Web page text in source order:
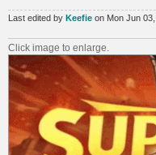
Last edited by Keefie on Mon Jun
Click image to enlarge.